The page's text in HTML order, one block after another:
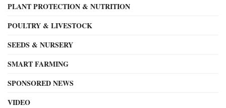
PLANT PROTECTION & NUTRITION
POULTRY & LIVESTOCK
SEEDS & NURSERY
SMART FARMING
SPONSORED NEWS
VIDEO